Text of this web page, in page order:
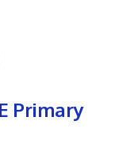
Primary